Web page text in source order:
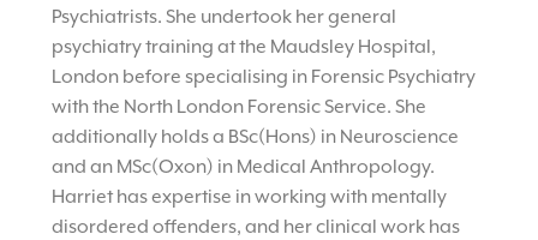
Psychiatrists. She undertook her general
psychiatry training at the Maudsley Hospital,
London before specialising in Forensic Psychiatry
with the North London Forensic Service. She
additionally holds a BSc(Hons) in Neuroscience
and an MSc(Oxon) in Medical Anthropology.
Harriet has expertise in working with mentally
disordered offenders, and her clinical work has